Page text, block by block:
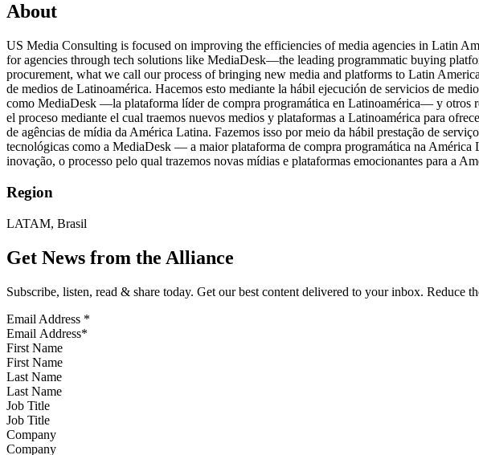
About
US Media Consulting is focused on improving the efficiencies of media agencies in Latin
for agencies through tech solutions like MediaDesk—the leading programmatic buying
procurement, what we call our process of bringing new media and platforms to Latin
de medios de Latinoamérica. Hacemos esto mediante la hábil ejecución de servicios de
como MediaDesk —la plataforma líder de compra programática en Latinoamérica— y otros
el proceso mediante el cual traemos nuevos medios y plataformas a Latinoamérica para
de agências de mídia da América Latina. Fazemos isso por meio da hábil prestação de
tecnológicas como a MediaDesk — a maior plataforma de compra programática na América
inovação, o processo pelo qual trazemos novas mídias e plataformas emocionantes para a
Region
LATAM, Brasil
Get News from the Alliance
Subscribe, listen, read & share today. Get our best content delivered to your inbox. Reduce
Email Address *
First Name
Last Name
Job Title
Company